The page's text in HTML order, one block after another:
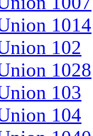
1014
102
1028
103
104